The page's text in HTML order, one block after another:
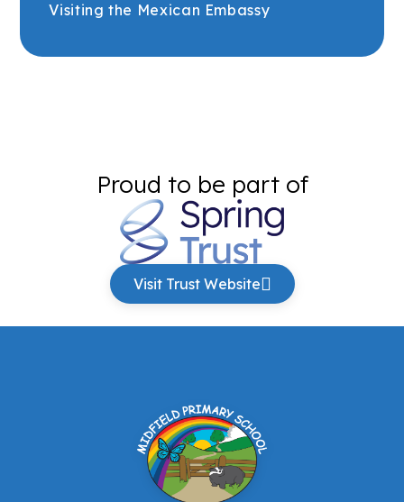
Visiting the Mexican Embassy
Proud to be part of
Visit Trust Website